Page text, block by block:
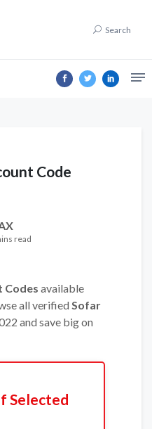
Search
Code
read
Codes available
all verified Sofar
and save big on
Selected